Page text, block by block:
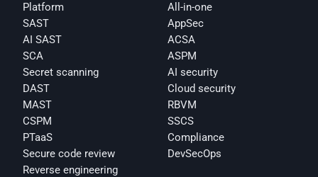
Platform
SAST
AI SAST
SCA
Secret scanning
DAST
MAST
CSPM
PTaaS
Secure code review
Reverse engineering
All-in-one
AppSec
ACSA
ASPM
AI security
Cloud security
RBVM
SSCS
Compliance
DevSecOps